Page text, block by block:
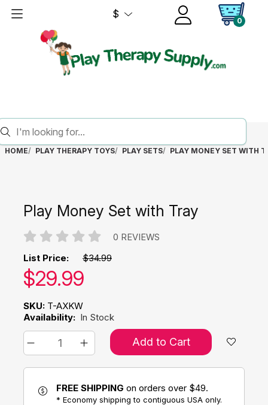
$
0
HOME PLAY THERAPY TOYS PLAY SETS PLAY MONEY SET WITH
Play Money Set with Tray
0 REVIEWS
List Price: $34.99
Our price:
$29.99
SKU: T-AXKW
Availability: In Stock
Add to Cart
FREE SHIPPING on orders over $49.
* Economy shipping to contiguous USA only.